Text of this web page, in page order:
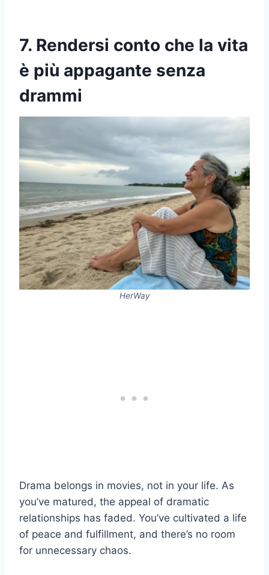
7. Rendersi conto che la vita
è più appagante senza
drammi
HerWay
Drama belongs in movies, not in your life. As
you’ve matured, the appeal of dramatic
relationships has faded. You’ve cultivated a life
of peace and fulfillment, and there’s no room
for unnecessary chaos.